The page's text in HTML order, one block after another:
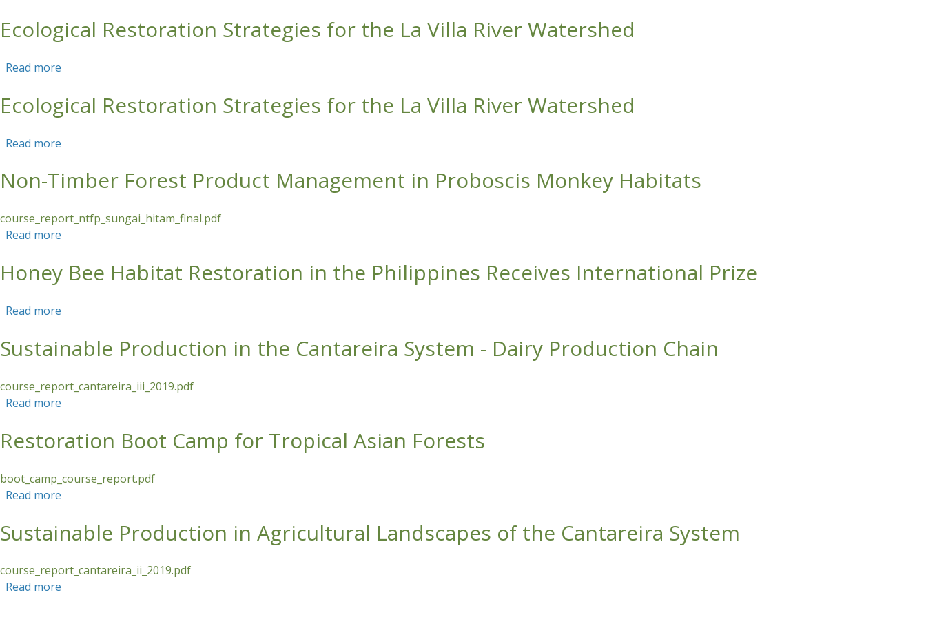
Skip to main content
Ecological Restoration Strategies for the La Villa River Watershed
Read more
Ecological Restoration Strategies for the La Villa River Watershed
Read more
Non-Timber Forest Product Management in Proboscis Monkey Habitats
course_report_ntfp_sungai_hitam_final.pdf
Read more
Honey Bee Habitat Restoration in the Philippines Receives International Prize
Read more
Sustainable Production in the Cantareira System - Dairy Production Chain
course_report_cantareira_iii_2019.pdf
Read more
Restoration Boot Camp for Tropical Asian Forests
boot_camp_course_report.pdf
Read more
Sustainable Production in Agricultural Landscapes of the Cantareira System
course_report_cantareira_ii_2019.pdf
Read more